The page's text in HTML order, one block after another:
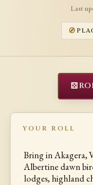
Last
⚄
YOUR ROLL
Bring in Akagera,
Albertine dawn
lodges, highland